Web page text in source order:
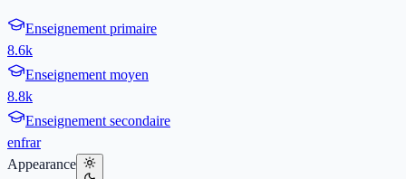
Enseignement primaire
8.6k
Enseignement moyen
8.8k
Enseignement secondaire
enfrar
Appearance